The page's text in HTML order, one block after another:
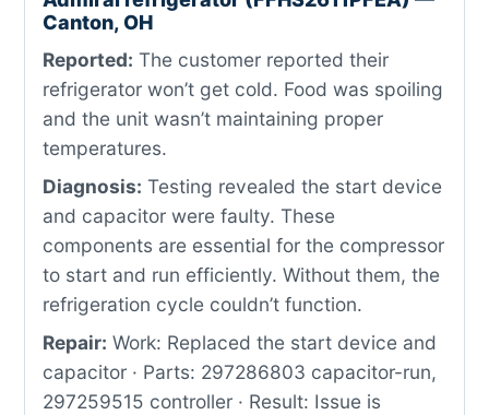
Canton, OH
Reported: The customer reported their
refrigerator won’t get cold. Food was spoiling
and the unit wasn’t maintaining proper
temperatures.
Diagnosis: Testing revealed the start device
and capacitor were faulty. These
components are essential for the compressor
to start and run efficiently. Without them, the
refrigeration cycle couldn’t function.
Repair: Work: Replaced the start device and
capacitor · Parts: 297286803 capacitor-run,
297259515 controller · Result: Issue is